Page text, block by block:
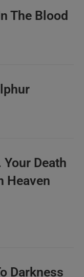
The Blood
Death
Heaven
Darkness